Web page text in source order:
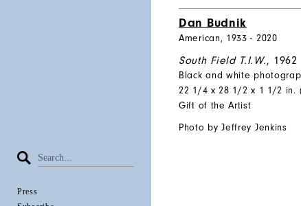
Press
Dan Budnik
American, 1933 - 2020
South Field T.I.W., 1962
Black and white
22 1/4 x 28 1/2 x 1 1/2 in.
Gift of the Artist
Photo by Jeffrey Jenkins